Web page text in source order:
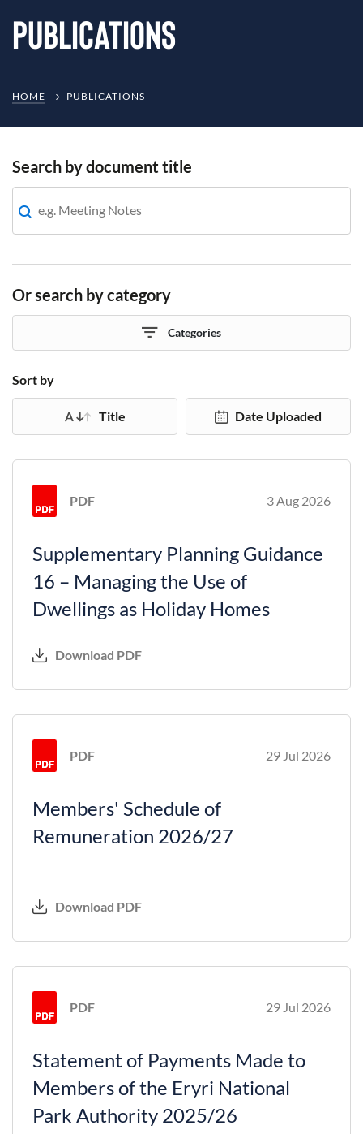
Publications
HOME PUBLICATIONS
Search by document title
Or search by category
Categories
Sort by
Title Date Uploaded
PDF 3 Aug 2026
Supplementary Planning Guidance
16 – Managing the Use of
Dwellings as Holiday Homes
Download PDF
PDF 29 Jul 2026
Members' Schedule of
Remuneration 2026/27
Download PDF
PDF 29 Jul 2026
Statement of Payments Made to
Members of the Eryri National
Park Authority 2025/26